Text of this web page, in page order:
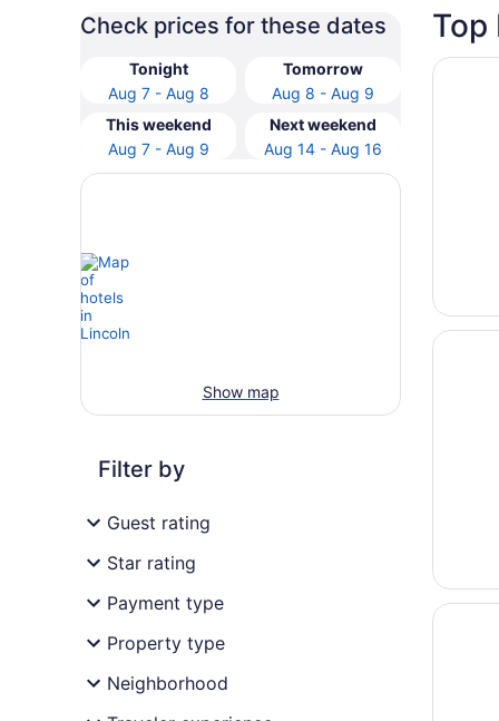
Check prices for these dates
Tonight
Aug 7 - Aug 8
Tomorrow
Aug 8 - Aug 9
This weekend
Aug 7 - Aug 9
Next weekend
Aug 14 - Aug 16
Show map
Filter by
Guest rating
Star rating
Payment type
Property type
Neighborhood
Top
Opens
Opens
The
Opens